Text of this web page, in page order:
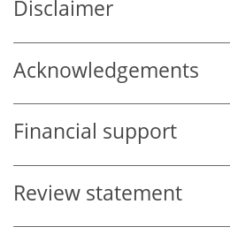
Disclaimer
Acknowledgements
Financial support
Review statement